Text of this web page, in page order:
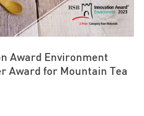
Award Environment
Award for Mountain Tea